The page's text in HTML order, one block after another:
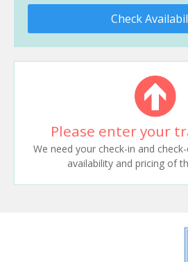
Check
Please enter your
We need your check-in and
availability and pricing of